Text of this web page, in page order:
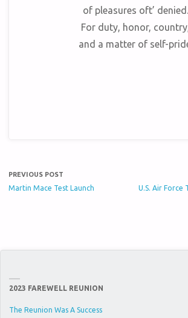
of pleasures oft’ denied.
For duty, honor,
and a matter of self-
PREVIOUS POST
Martin Mace Test Launch
U.S. Air Force
2023 FAREWELL REUNION
The Reunion Was A Success